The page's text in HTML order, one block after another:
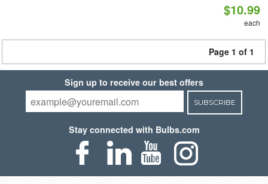
$10.99
each
Page 1 of 1
Sign up to receive our best offers
SUBSCRIBE
Stay connected with Bulbs.com